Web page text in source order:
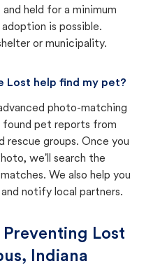
held for a minimum
is possible.
or municipality.
Lost help find my pet?
photo-matching
found pet reports from
rescue groups. Once you
we'll search the
We also help you
notify local partners.
Lost
Indiana